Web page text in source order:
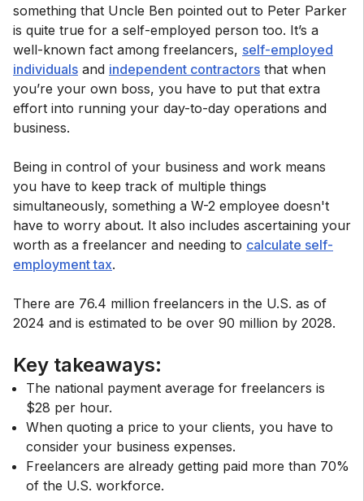
something that Uncle Ben pointed out to Peter Parker
is quite true for a self-employed person too. It’s a
well-known fact among freelancers, self-employed
individuals and independent contractors that when
you’re your own boss, you have to put that extra
effort into running your day-to-day operations and
business.
Being in control of your business and work means
you have to keep track of multiple things
simultaneously, something a W-2 employee doesn't
have to worry about. It also includes ascertaining your
worth as a freelancer and needing to calculate self-
employment tax.
There are 76.4 million freelancers in the U.S. as of
2024 and is estimated to be over 90 million by 2028.
Key takeaways:
The national payment average for freelancers is
$28 per hour.
When quoting a price to your clients, you have to
consider your business expenses.
Freelancers are already getting paid more than 70%
of the U.S. workforce.